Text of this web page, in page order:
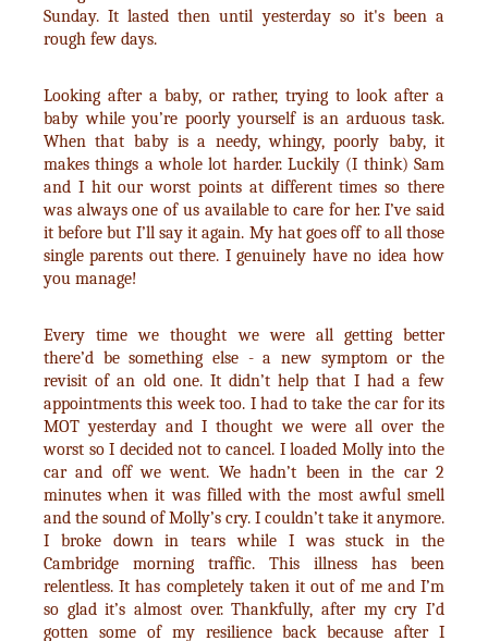
Sunday. It lasted then until yesterday so it's been a
rough few days.
Looking after a baby, or rather, trying to look after a
baby while you’re poorly yourself is an arduous task.
When that baby is a needy, whingy, poorly baby, it
makes things a whole lot harder. Luckily (I think) Sam
and I hit our worst points at different times so there
was always one of us available to care for her. I’ve said
it before but I’ll say it again. My hat goes off to all those
single parents out there. I genuinely have no idea how
you manage!
Every time we thought we were all getting better
there’d be something else - a new symptom or the
revisit of an old one. It didn’t help that I had a few
appointments this week too. I had to take the car for its
MOT yesterday and I thought we were all over the
worst so I decided not to cancel. I loaded Molly into the
car and off we went. We hadn’t been in the car 2
minutes when it was filled with the most awful smell
and the sound of Molly’s cry. I couldn’t take it anymore.
I broke down in tears while I was stuck in the
Cambridge morning traffic. This illness has been
relentless. It has completely taken it out of me and I’m
so glad it’s almost over. Thankfully, after my cry I’d
gotten some of my resilience back because after I